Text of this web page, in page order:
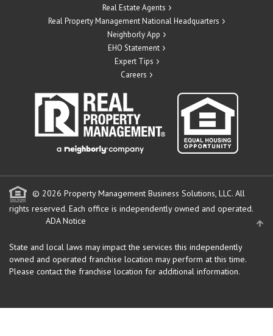
Real Estate Agents
Real Property Management National Headquarters
Neighborly App
EHO Statement
Expert Tips
Careers
© 2026 Property Management Business Solutions, LLC. All
rights reserved. Each office is independently owned and operated.
ADA Notice
State and local laws may impact the services this independently
owned and operated franchise location may perform at this time.
Please contact the franchise location for additional information.